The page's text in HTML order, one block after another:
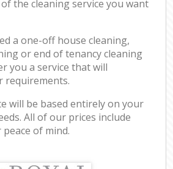
the cleaning service you want
a one-off house cleaning,
or end of tenancy cleaning
you a service that will
requirements.
will be based entirely on your
All of our prices include
of mind.